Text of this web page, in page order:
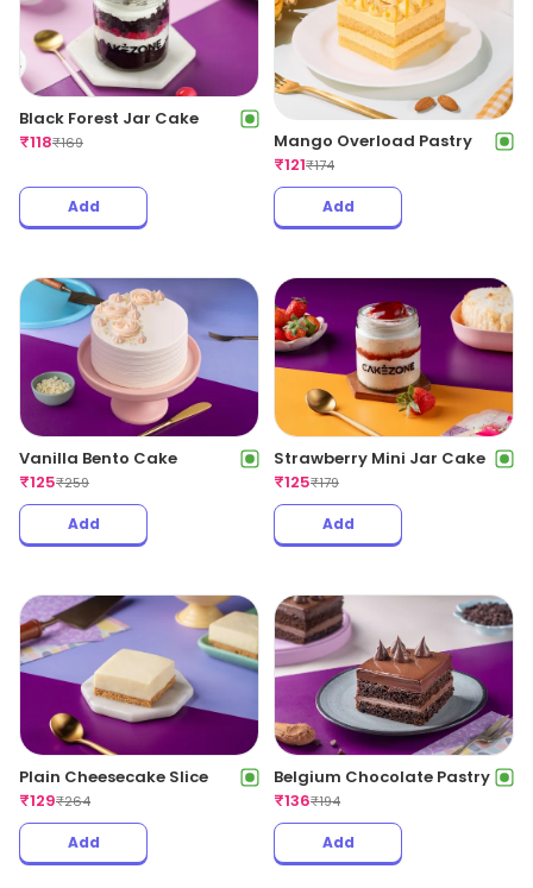
Black Forest Jar Cake
₹118₹169
Add
Mango Overload Pastry
₹121₹174
Add
Vanilla Bento Cake
₹125₹259
Add
Strawberry Mini Jar Cake
₹125₹179
Add
Plain Cheesecake Slice
₹129₹264
Add
Belgium Chocolate Pastry
₹136₹194
Add